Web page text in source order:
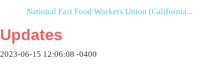
National Fast Food Workers Union (California...
Updates
2023-06-15 12:06:08 -0400